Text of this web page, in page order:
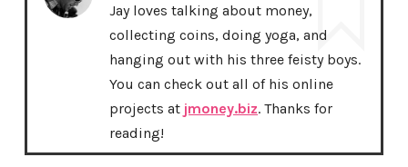
Jay loves talking about money,
collecting coins, doing yoga, and
hanging out with his three feisty boys.
You can check out all of his online
projects at jmoney.biz. Thanks for
reading!